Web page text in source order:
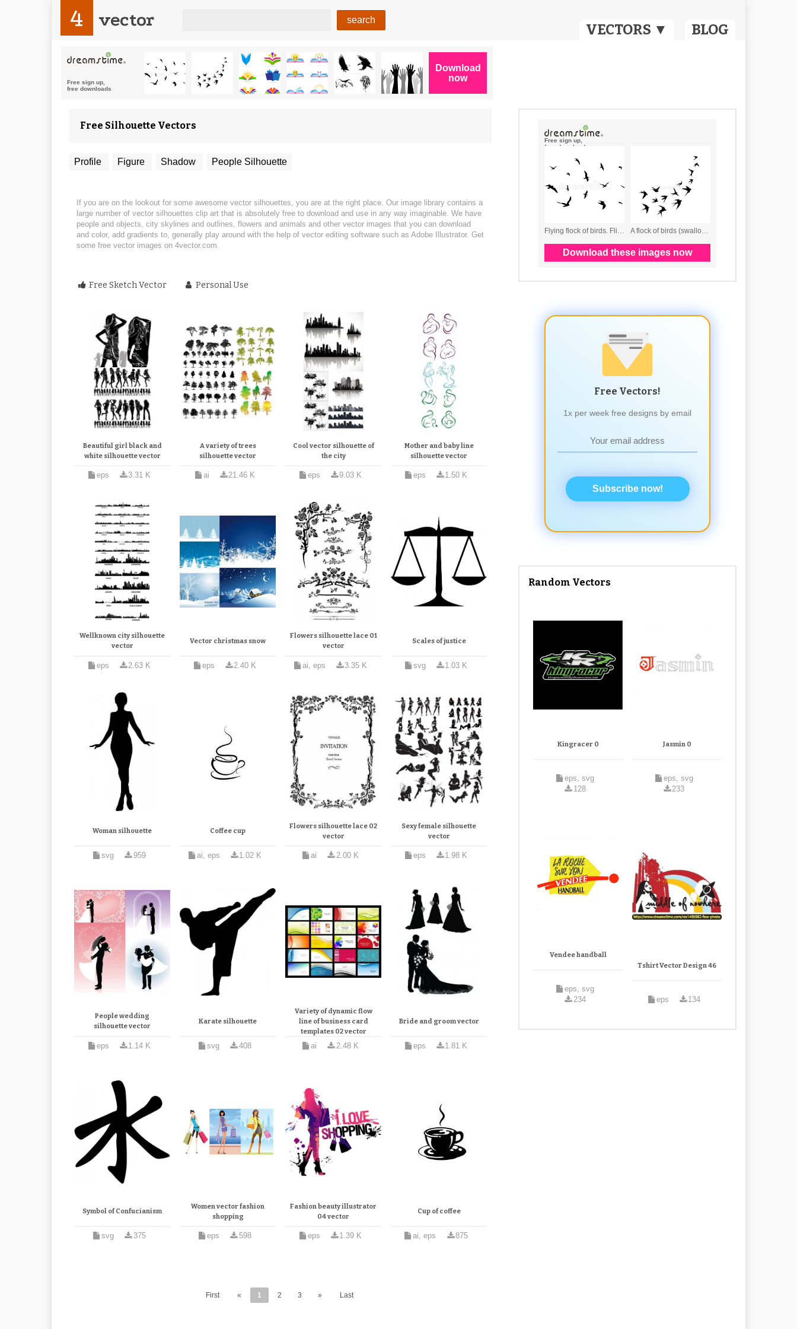
VECTORS ▼ BLOG
4 vector
Free Silhouette Vectors
Profile Figure Shadow People Silhouette
If you are on the lookout for some awesome vector silhouettes, you are at the right place. Our image library contains a
large number of vector silhouettes clip art that is absolutely free to download and use in any way imaginable. We have
people and objects, city skylines and outlines, flowers and animals and other vector images that you can download
and color, add gradients to, generally play around with the help of vector editing software such as Adobe Illustrator. Get
some free vector images on 4vector.com.
Free Sketch Vector Personal Use
Beautiful girl black and
white silhouette vector
eps 3.31 K
A variety of trees
silhouette vector
ai 21.46 K
Cool vector silhouette of
the city
eps 9.03 K
Mother and baby line
silhouette vector
eps 1.50 K
Wellknown city silhouette
vector
eps 2.63 K
Vector christmas snow
eps 2.40 K
Flowers silhouette lace 01
vector
ai, eps 3.35 K
Scales of justice
svg 1.03 K
Woman silhouette
svg 959
Coffee cup
ai, eps 1.02 K
Flowers silhouette lace 02
vector
ai 2.00 K
Sexy female silhouette
vector
eps 1.98 K
People wedding
silhouette vector
eps 1.14 K
Karate silhouette
svg 408
Variety of dynamic flow
line of business card
templates 02 vector
ai 2.48 K
Bride and groom vector
eps 1.81 K
Symbol of Confucianism
svg 375
Women vector fashion
shopping
eps 598
Fashion beauty illustrator
04 vector
eps 1.39 K
Cup of coffee
ai, eps 875
First « 1 2 3 » Last
Free Vectors!
1x per week free designs by email
Subscribe now!
Random Vectors
Kingracer 0
eps, svg
128
Jasmin 0
eps, svg
233
Vendee handball
eps, svg
234
Tshirt Vector Design 46
eps 134